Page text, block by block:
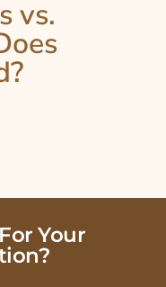
vs.
Your